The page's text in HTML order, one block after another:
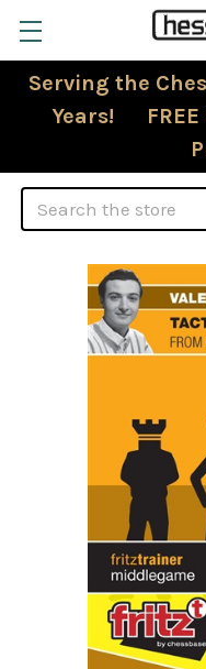
Serving the
Years! FREE
Search